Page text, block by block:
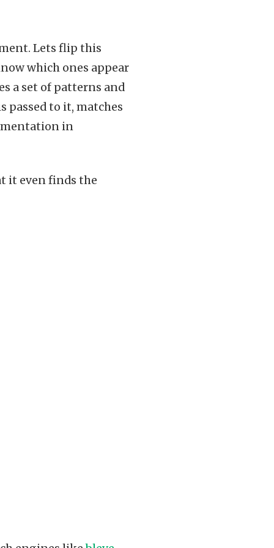
Lets flip this
which ones appear
a set of patterns and
passed to it, matches
in
it even finds the